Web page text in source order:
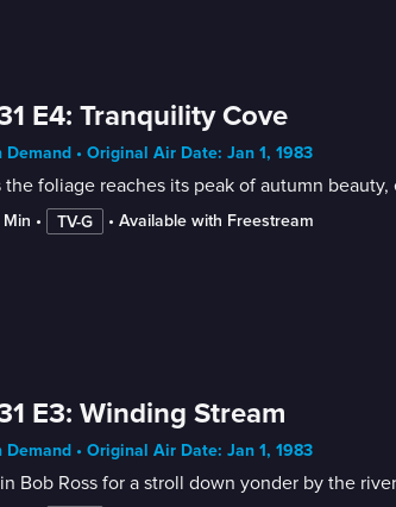
E4: Tranquility Cove
Demand • Original Air Date: Jan 1, 1983
Min • TV-G • Available with Freestream
E3: Winding Stream
Demand • Original Air Date: Jan 1, 1983
Bob Ross for a stroll down yonder by the